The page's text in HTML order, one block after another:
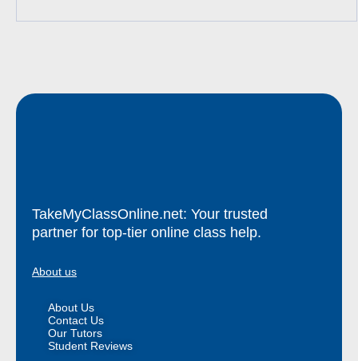
TakeMyClassOnline.net: Your trusted
partner for top-tier online class help.
About us
About Us
Contact Us
Our Tutors
Student Reviews